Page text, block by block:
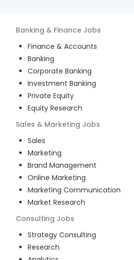
Banking & Finance Jobs
Finance & Accounts
Banking
Corporate Banking
Investment Banking
Private Equity
Equity Research
Sales & Marketing Jobs
Sales
Marketing
Brand Management
Online Marketing
Marketing Communication
Market Research
Consulting Jobs
Strategy Consulting
Research